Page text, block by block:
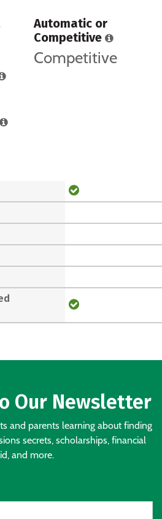
Automatic or
Competitive
Competitive
Our Newsletter
and parents learning about finding
secrets, scholarships, financial
and more.